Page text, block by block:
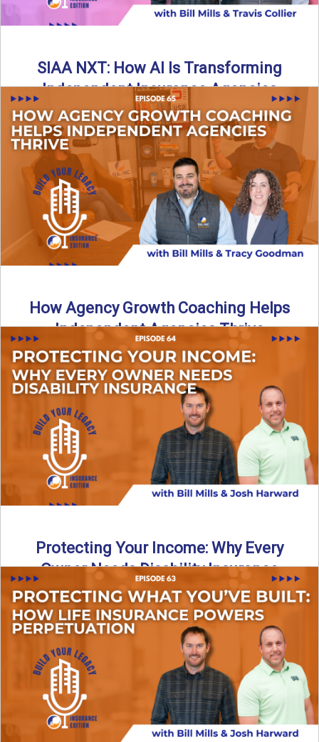
SIAA NXT: How AI Is Transforming
Independent Insurance Agencies
In this episode of Build Your Legacy: Insurance Edition, Bill
and Travis return from Boston to talk about ...
Read More→
How Agency Growth Coaching Helps
Independent Agencies Thrive
In this episode of Build Your Legacy: Insurance Edition, we
introduce Tracy Goodman, the new Agency Growth Coach
...
→
Protecting Your Income: Why Every
Owner Needs Disability Insurance
What happens if you’re a business owner and can’t work
due to illness or injury? In this episode ...
Read More→